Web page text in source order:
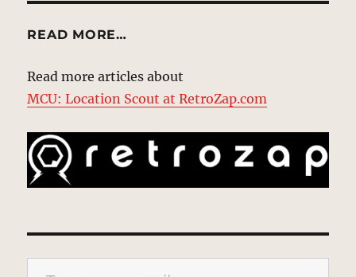
READ MORE…
Read more articles about
MCU: Location Scout at RetroZap.com
Type your email…